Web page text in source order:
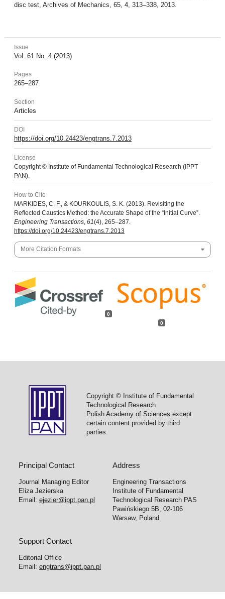
disc test, Archives of Mechanics, 65, 4, 313–338, 2013.
Issue
Vol. 61 No. 4 (2013)
Pages
265–287
Section
Articles
DOI
https://doi.org/10.24423/engtrans.7.2013
License
Copyright © Institute of Fundamental Technological Research (IPPT
PAN).
How to Cite
MARKIDES, C. F., & KOURKOULIS, S. K. (2013). Revisiting the
Reflected Caustics Method: the Accurate Shape of the “Initial Curve”.
Engineering Transactions, 61(4), 265–287.
https://doi.org/10.24423/engtrans.7.2013
More Citation Formats
0
0
Copyright © Institute of Fundamental
Technological Research
Polish Academy of Sciences except
certain content provided by third
parties.
Principal Contact
Journal Managing Editor
Eliza Jezierska
Email:ejezier@ippt.pan.pl
Address
Engineering Transactions
Institute of Fundamental
Technological Research PAS
Pawińskiego 5B, 02-106
Warsaw, Poland
Support Contact
Editorial Office
Email:engtrans@ippt.pan.pl